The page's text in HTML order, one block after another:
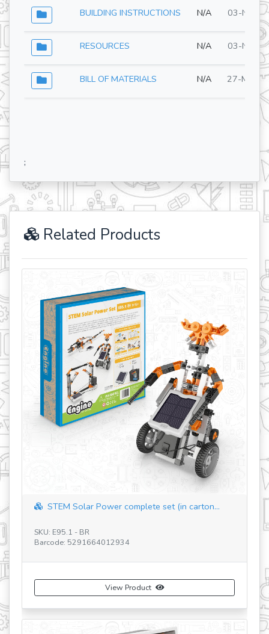
BUILDING INSTRUCTIONS N/A 03-Nov-
RESOURCES N/A 03-Nov-
BILL OF MATERIALS N/A 27-May-
;
Related Products
STEM Solar Power complete set (in carton...
SKU: E95.1 - BR
Barcode: 5291664012934
View Product